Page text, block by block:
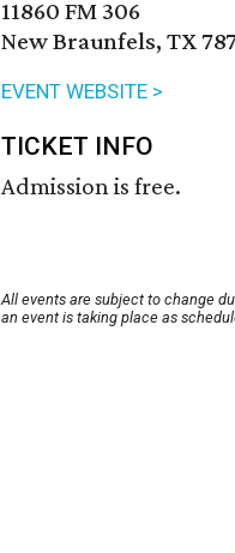
11860 FM 306
New Braunfels, TX
EVENT WEBSITE >
TICKET INFO
Admission is free.
All events are subject to change
an event is taking place as